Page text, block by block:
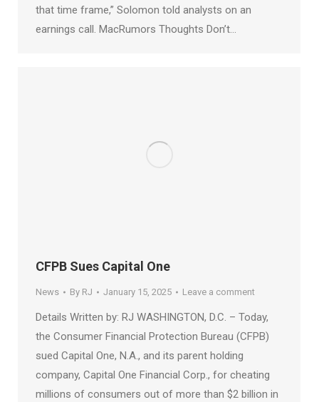
that time frame,” Solomon told analysts on an
earnings call. MacRumors Thoughts Don’t…
CFPB Sues Capital One
News By RJ January 15, 2025 Leave a comment
Details Written by: RJ WASHINGTON, D.C. – Today,
the Consumer Financial Protection Bureau (CFPB)
sued Capital One, N.A., and its parent holding
company, Capital One Financial Corp., for cheating
millions of consumers out of more than $2 billion in